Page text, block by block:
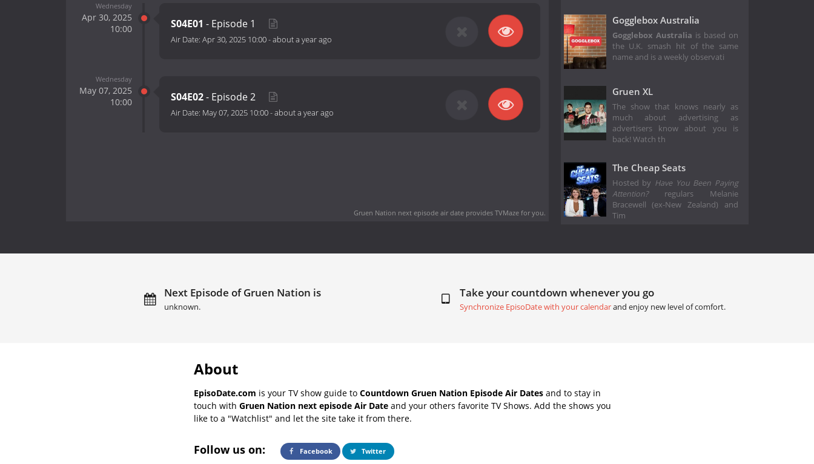
Wednesday
Apr 30, 2025
10:00
S04E01 - Episode 1
Air Date: Apr 30, 2025 10:00-about a year ago
Wednesday
May 07, 2025
10:00
S04E02- Episode 2
Air Date: May 07, 2025 10:00-about a year ago
Gruen Nation next episode air dateprovides TVMaze for you.
Gogglebox Australia
Gogglebox Australia is based on
the U.K. smash hit of the same
name and is a weekly observati
Gruen XL
The show that knows nearly as
much about advertising as
advertisers know about you is
back! Watch th
The Cheap Seats
Hosted by Have You Been Paying
Attention?regulars Melanie
Bracewell (ex-New Zealand) and
Tim
Next Episode of Gruen Nation is
unknown.
Take your countdown whenever you go
Synchronize EpisoDate with your calendarand enjoy new level of comfort.
About
EpisoDate.com is your TV show guide to Countdown Gruen Nation Episode Air Dates and to stay in
touch with Gruen Nation next episode Air Date and your others favorite TV Shows. Add the shows you
like to a "Watchlist" and let the site take it from there.
Follow us on: Facebook Twitter